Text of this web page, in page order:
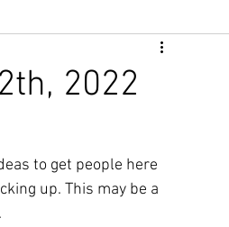
2022
to get people here
up. This may be a